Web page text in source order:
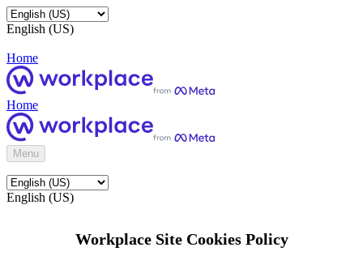
English (US)
Home
Home
Menu
English (US)
Workplace Site Cookies Policy